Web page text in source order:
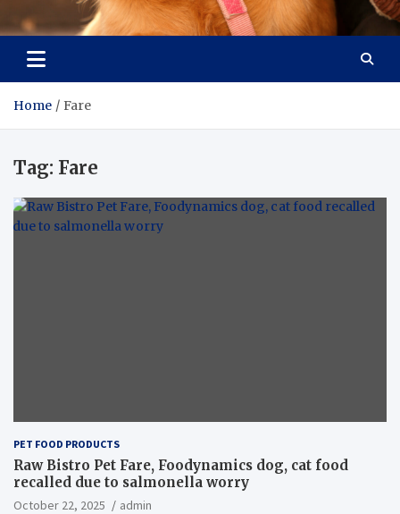
Pet Enthusiast Kiosk
Connecting Pet Lovers
Home Fare
Tag: Fare
PET FOOD PRODUCTS
Raw Bistro Pet Fare, Foodynamics dog, cat food
recalled due to salmonella worry
October 22, 2025
admin